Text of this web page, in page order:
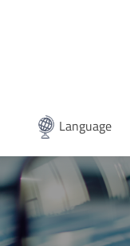
Language